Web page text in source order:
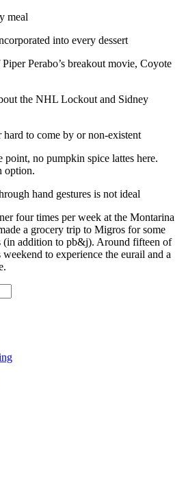
meal
into every dessert
Perabo’s breakout movie, Coyote
the NHL Lockout and Sidney
hard to come by or non-existent
point, no pumpkin spice lattes here.
option.
hand gestures is not ideal
four times per week at the Montarina
a grocery trip to Migros for some
(in addition to pb&j). Around fifteen of
to experience the eurail and a